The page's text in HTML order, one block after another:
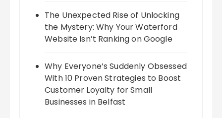
The Unexpected Rise of Unlocking
the Mystery: Why Your Waterford
Website Isn’t Ranking on Google
Why Everyone’s Suddenly Obsessed
With 10 Proven Strategies to Boost
Customer Loyalty for Small
Businesses in Belfast